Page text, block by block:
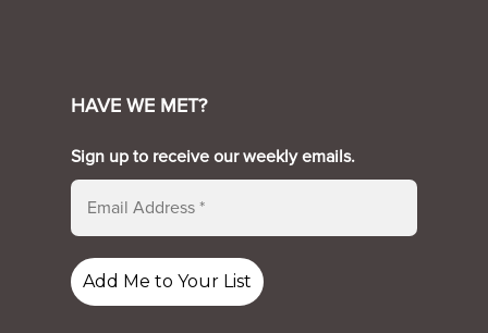
HAVE WE MET?
Sign up to receive our weekly emails.